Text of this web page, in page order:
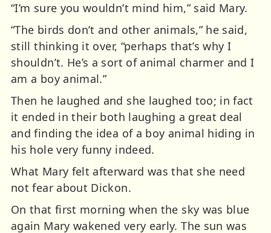
“I’m sure you wouldn’t mind him,” said Mary.
“The birds don’t and other animals,” he said,
still thinking it over, “perhaps that’s why I
shouldn’t. He’s a sort of animal charmer and I
am a boy animal.”
Then he laughed and she laughed too; in fact
it ended in their both laughing a great deal
and finding the idea of a boy animal hiding in
his hole very funny indeed.
What Mary felt afterward was that she need
not fear about Dickon.
On that first morning when the sky was blue
again Mary wakened very early. The sun was